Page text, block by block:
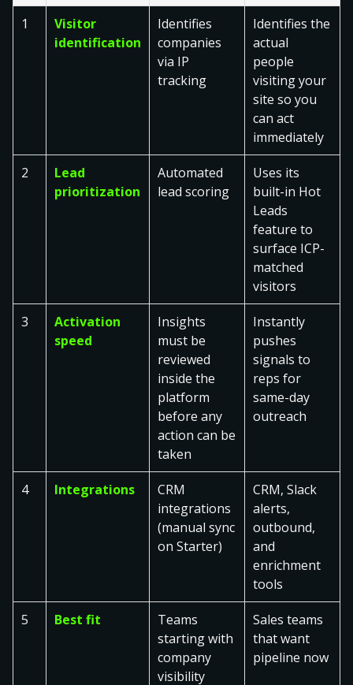
1
Visitor
identification
Identifies
companies
via IP
tracking
Identifies the
actual
people
visiting your
site so you
can act
immediately
2
Lead
prioritization
Automated
lead scoring
Uses its
built-in Hot
Leads
feature to
surface ICP-
matched
visitors
3
Activation
speed
Insights
must be
reviewed
inside the
platform
before any
action can be
taken
Instantly
pushes
signals to
reps for
same-day
outreach
4 Integrations
CRM
integrations
(manual sync
on Starter)
CRM, Slack
alerts,
outbound,
and
enrichment
tools
5 Best fit
Teams
starting with
company
visibility
Sales teams
that want
pipeline now